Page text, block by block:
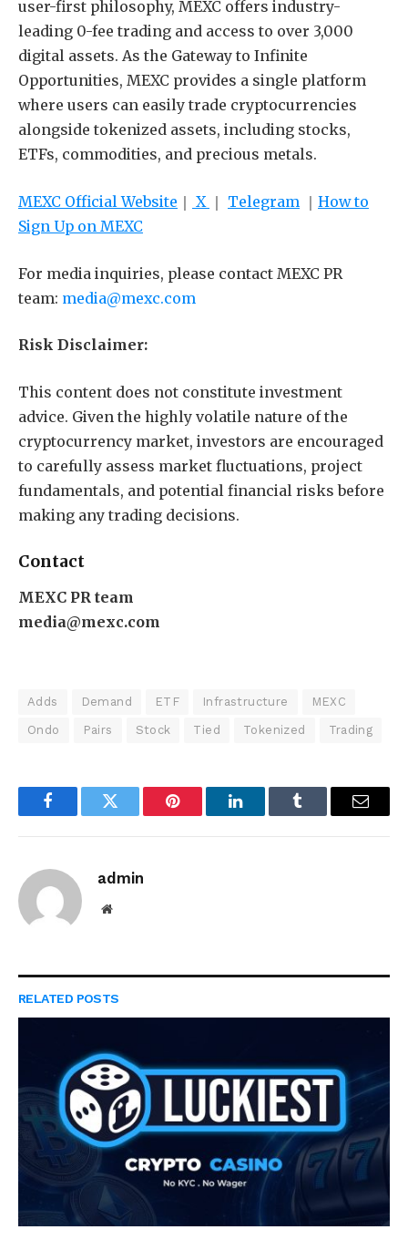
user-first philosophy, MEXC offers industry-
leading 0-fee trading and access to over 3,000
digital assets. As the Gateway to Infinite
Opportunities, MEXC provides a single platform
where users can easily trade cryptocurrencies
alongside tokenized assets, including stocks,
ETFs, commodities, and precious metals.
MEXC Official Website ｜ X ｜ Telegram ｜ How to
Sign Up on MEXC
For media inquiries, please contact MEXC PR
team: media@mexc.com
Risk Disclaimer:
This content does not constitute investment
advice. Given the highly volatile nature of the
cryptocurrency market, investors are encouraged
to carefully assess market fluctuations, project
fundamentals, and potential financial risks before
making any trading decisions.
Contact
MEXC PR team
media@mexc.com
Adds Demand ETF Infrastructure MEXC
Ondo Pairs Stock Tied Tokenized Trading
FacebookTwitter Pinterest LinkedInTumblr Email
admin
Website
RELATED POSTS